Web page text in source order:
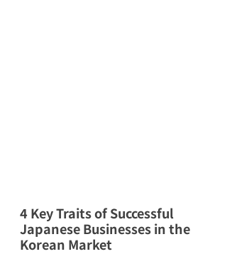
4 Key Traits of Successful
Japanese Businesses in the
Korean Market